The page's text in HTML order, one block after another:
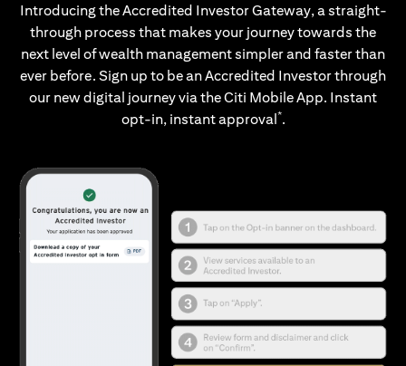
Introducing the Accredited Investor Gateway, a straight-
through process that makes your journey towards the
next level of wealth management simpler and faster than
ever before. Sign up to be an Accredited Investor through
our new digital journey via the Citi Mobile App. Instant
opt-in, instant approval*.